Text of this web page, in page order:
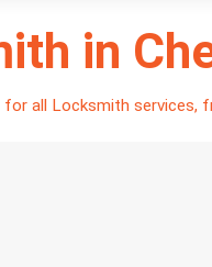
in
for all Locksmith services,